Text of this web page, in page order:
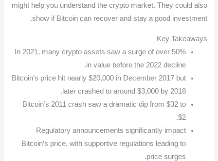
might help you understand the crypto market. They could also
show if Bitcoin can recover and stay a good investment.
Key Takeaways
In 2021, many crypto assets saw a surge of over 50%
in value before the 2022 decline.
Bitcoin’s price hit nearly $20,000 in December 2017 but
later crashed to around $3,000 by 2018.
Bitcoin’s 2011 crash saw a dramatic dip from $32 to
$2.
Regulatory announcements significantly impact
Bitcoin’s price, with supportive regulations leading to
price surges.